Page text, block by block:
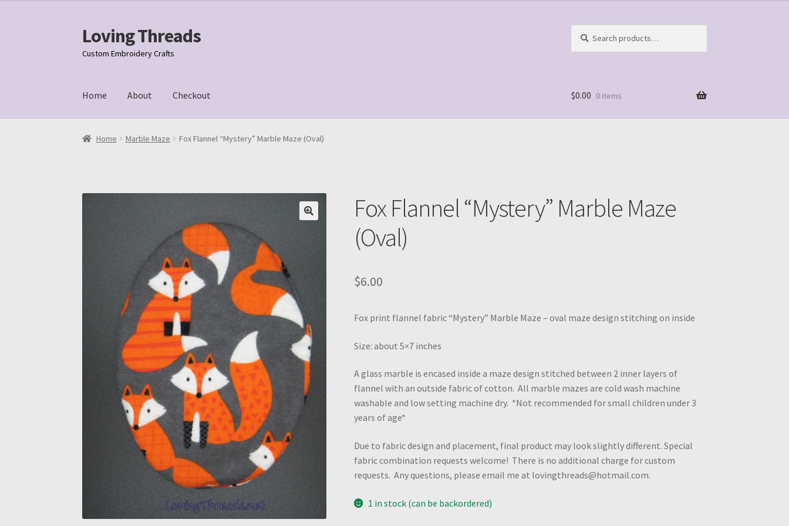
Skip
to
navigation
Skip
to
content
Loving Threads
Custom Embroidery Crafts
for:
Home About Checkout
Home About Cart Checkout My account Sample Page Shop
$0.00 0 items
Home Marble Maze Fox Flannel “Mystery” Marble Maze (Oval)
Fox Flannel “Mystery” Marble Maze
(Oval)
$6.00
Fox print flannel fabric “Mystery” Marble Maze – oval maze design stitching on inside
Size: about 5×7 inches
A glass marble is encased inside a maze design stitched between 2 inner layers of
flannel with an outside fabric of cotton. All marble mazes are cold wash machine
washable and low setting machine dry. *Not recommended for small children under 3
years of age*
Due to fabric design and placement, final product may look slightly different. Special
fabric combination requests welcome! There is no additional charge for custom
requests. Any questions, please email me at lovingthreads@hotmail.com.
1 in stock (can be backordered)